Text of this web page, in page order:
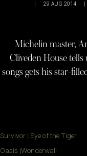
| 29 AUG 2014 |
Michelin master,
Cliveden House
songs gets his star-
Survivor | Eye of the Tiger
Oasis |Wonderwall